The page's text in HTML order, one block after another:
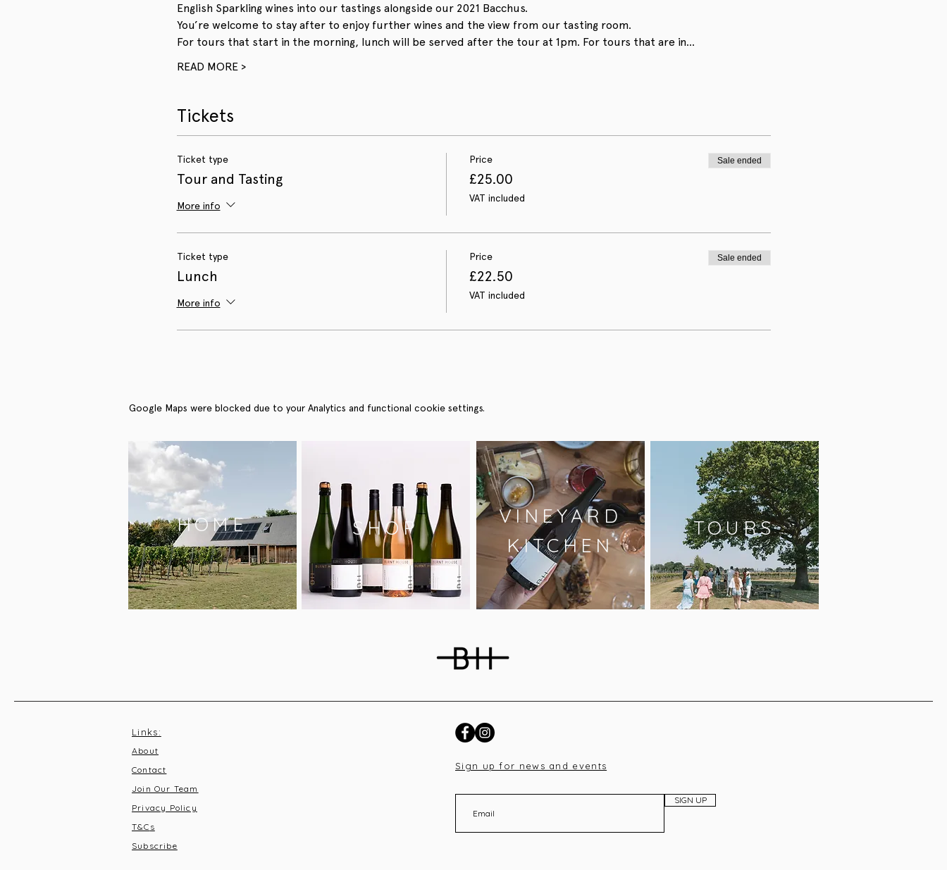
English Sparkling wines into our tastings alongside our 2021 Bacchus.
You’re welcome to stay after to enjoy further wines and the view from our tasting room.
For tours that start in the morning, lunch will be served after the tour at 1pm. For tours that are in…
READ MORE >
Tickets
Ticket type
Tour and Tasting
More info
Price
£25.00
VAT included
Sale ended
Ticket type
Lunch
More info
Price
£22.50
VAT included
Sale ended
Google Maps were blocked due to your Analytics and functional cookie settings.
HOME SHOP
VINEYARD
KITCHEN
TOURS
Links:
About
Contact
Join Our Team
Privacy Policy
T&C s
Subscribe
Sign up for news and events
SIGN UP